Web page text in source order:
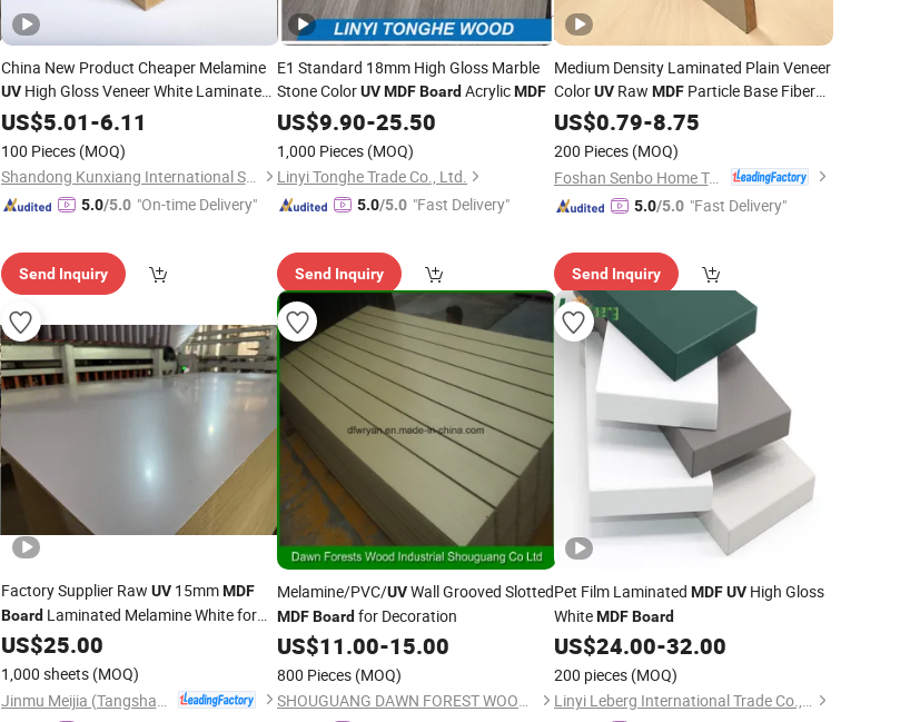
China New Product Cheaper Melamine
UVHigh Gloss Veneer White Laminated
MelamineMDFBoard
16mm 18mm 1220*2440mm Size
Factory Directly Cheap
US$5.01-6.11
100 Pieces (MOQ)
Shandong Kunxiang International Supply Chain Co., Ltd.
5.0/5.0 "On-time Delivery"
Send Inquiry
E1 Standard 18mm High Gloss Marble
Stone ColorUVMDFBoard AcrylicMDF
US$9.90-25.50
1,000 Pieces (MOQ)
Linyi Tonghe Trade Co., Ltd.
5.0/5.0 "Fast Delivery"
Send Inquiry
Medium Density Laminated Plain Veneer
ColorUVRaw MDFParticle Base Fiber
Custom Size Board
US$0.79-8.75
200 Pieces (MOQ)
Foshan Senbo Home Technology Co., Ltd
5.0/5.0 "Fast Delivery"
Send Inquiry
Factory Supplier Raw UV15mmMDF
BoardLaminated Melamine White for
Furniture Decorative and Table Cabinet
US$25.00
1,000 sheets (MOQ)
Melamine/PVC/UVWall Grooved Slotted
MDFBoard for Decoration
US$11.00-15.00
800 Pieces (MOQ)
SHOUGUANG DAWN FOREST WOOD CO., LTD.
Pet Film Laminated MDF UVHigh Gloss
WhiteMDF Board
US$24.00-32.00
200 pieces (MOQ)
Linyi Leberg International Trade Co., Ltd.